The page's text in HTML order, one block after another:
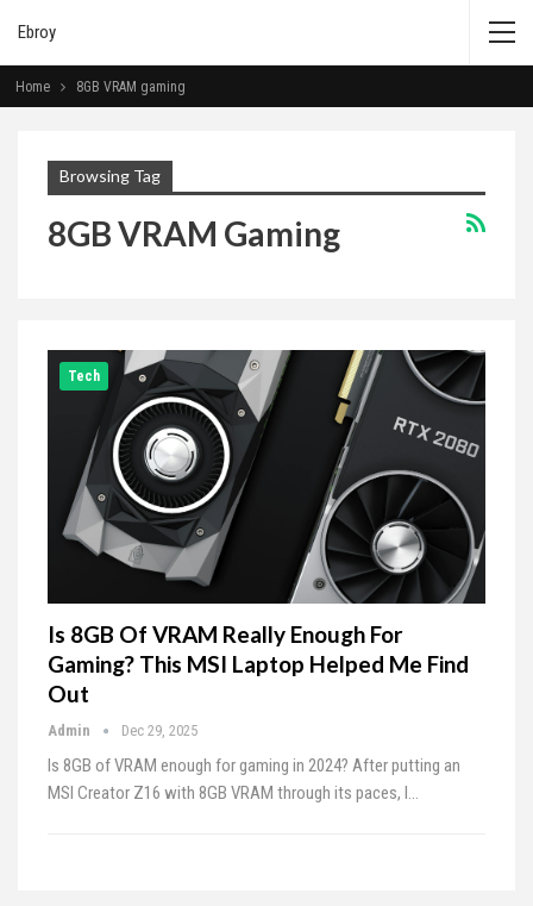
Ebroy
Home 8GB VRAM gaming
Browsing Tag
8GB VRAM Gaming
Tech
Is 8GB Of VRAM Really Enough For
Gaming? This MSI Laptop Helped Me Find
Out
Admin Dec 29, 2025
Is 8GB of VRAM enough for gaming in 2024? After putting an
MSI Creator Z16 with 8GB VRAM through its paces, I…